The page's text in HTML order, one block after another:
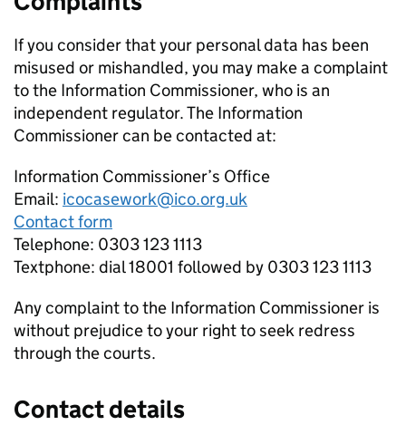
If you consider that your personal data has been
misused or mishandled, you may make a complaint
to the Information Commissioner, who is an
independent regulator. The Information
Commissioner can be contacted at:
Information Commissioner’s Office
Email: icocasework@ico.org.uk
Contact form
Telephone: 0303 123 1113
Textphone: dial 18001 followed by 0303 123 1113
Any complaint to the Information Commissioner is
without prejudice to your right to seek redress
through the courts.
Contact details